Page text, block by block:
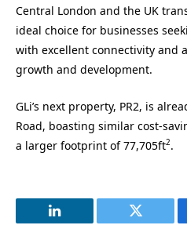
Central London and the UK
ideal choice for businesses
with excellent connectivity and
growth and development.
GLi’s next property, PR2, is
Road, boasting similar cost-
a larger footprint of 77,705ft2.
LinkedIn Twitter